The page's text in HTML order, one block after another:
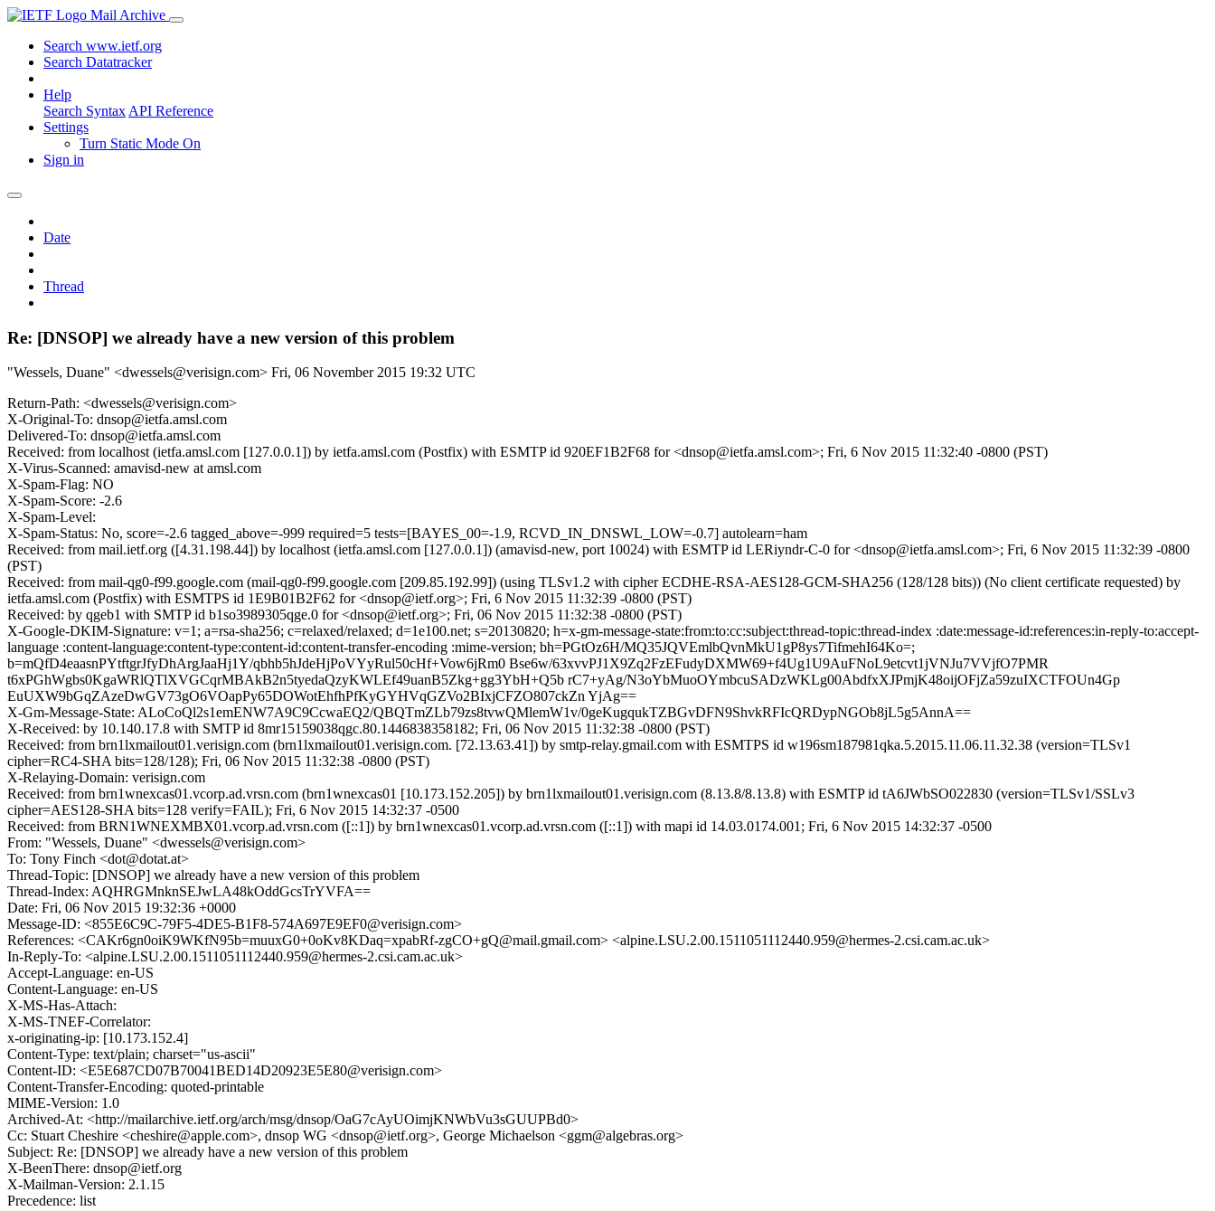
Mail Archive
Search www.ietf.org
Search Datatracker
Help
Search Syntax API Reference
Settings
Turn Static Mode On
Sign in
Date
Thread
Re: [DNSOP] we already have a new version of this problem
"Wessels, Duane" <dwessels@verisign.com> Fri, 06 November 2015 19:32 UTC
Return-Path: <dwessels@verisign.com>
X-Original-To: dnsop@ietfa.amsl.com
Delivered-To: dnsop@ietfa.amsl.com
Received: from localhost (ietfa.amsl.com [127.0.0.1]) by ietfa.amsl.com (Postfix) with ESMTP id 920EF1B2F68 for <dnsop@ietfa.amsl.com>; Fri, 6 Nov 2015 11:32:40 -0800 (PST)
X-Virus-Scanned: amavisd-new at amsl.com
X-Spam-Flag: NO
X-Spam-Score: -2.6
X-Spam-Level:
X-Spam-Status: No, score=-2.6 tagged_above=-999 required=5 tests=[BAYES_00=-1.9, RCVD_IN_DNSWL_LOW=-0.7] autolearn=ham
Received: from mail.ietf.org ([4.31.198.44]) by localhost (ietfa.amsl.com [127.0.0.1]) (amavisd-new, port 10024) with ESMTP id LERiyndr-C-0 for <dnsop@ietfa.amsl.com>; Fri, 6 Nov 2015 11:32:39 -0800
(PST)
Received: from mail-qg0-f99.google.com (mail-qg0-f99.google.com [209.85.192.99]) (using TLSv1.2 with cipher ECDHE-RSA-AES128-GCM-SHA256 (128/128 bits)) (No client certificate requested) by
ietfa.amsl.com (Postfix) with ESMTPS id 1E9B01B2F62 for <dnsop@ietf.org>; Fri, 6 Nov 2015 11:32:39 -0800 (PST)
Received: by qgeb1 with SMTP id b1so3989305qge.0 for <dnsop@ietf.org>; Fri, 06 Nov 2015 11:32:38 -0800 (PST)
X-Google-DKIM-Signature: v=1; a=rsa-sha256; c=relaxed/relaxed; d=1e100.net; s=20130820; h=x-gm-message-state:from:to:cc:subject:thread-topic:thread-index :date:message-id:references:in-reply-to:accept-
language :content-language:content-type:content-id:content-transfer-encoding :mime-version; bh=PGtOz6H/MQ35JQVEmlbQvnMkU1gP8ys7TifmehI64Ko=;
b=mQfD4eaasnPYtftgrJfyDhArgJaaHj1Y/qbhb5hJdeHjPoVYyRul50cHf+Vow6jRm0 Bse6w/63xvvPJ1X9Zq2FzEFudyDXMW69+f4Ug1U9AuFNoL9etcvt1jVNJu7VVjfO7PMR
t6xPGhWgbs0KgaWRlQTlXVGCqrMBAkB2n5tyedaQzyKWLEf49uanB5Zkg+gg3YbH+Q5b rC7+yAg/N3oYbMuoOYmbcuSADzWKLg00AbdfxXJPmjK48oijOFjZa59zuIXCTFOUn4Gp
EuUXW9bGqZAzeDwGV73gO6VOapPy65DOWotEhfhPfKyGYHVqGZVo2BIxjCFZO807ckZn YjAg==
X-Gm-Message-State: ALoCoQl2s1emENW7A9C9CcwaEQ2/QBQTmZLb79zs8tvwQMlemW1v/0geKugqukTZBGvDFN9ShvkRFIcQRDypNGOb8jL5g5AnnA==
X-Received: by 10.140.17.8 with SMTP id 8mr15159038qgc.80.1446838358182; Fri, 06 Nov 2015 11:32:38 -0800 (PST)
Received: from brn1lxmailout01.verisign.com (brn1lxmailout01.verisign.com. [72.13.63.41]) by smtp-relay.gmail.com with ESMTPS id w196sm187981qka.5.2015.11.06.11.32.38 (version=TLSv1
cipher=RC4-SHA bits=128/128); Fri, 06 Nov 2015 11:32:38 -0800 (PST)
X-Relaying-Domain: verisign.com
Received: from brn1wnexcas01.vcorp.ad.vrsn.com (brn1wnexcas01 [10.173.152.205]) by brn1lxmailout01.verisign.com (8.13.8/8.13.8) with ESMTP id tA6JWbSO022830 (version=TLSv1/SSLv3
cipher=AES128-SHA bits=128 verify=FAIL); Fri, 6 Nov 2015 14:32:37 -0500
Received: from BRN1WNEXMBX01.vcorp.ad.vrsn.com ([::1]) by brn1wnexcas01.vcorp.ad.vrsn.com ([::1]) with mapi id 14.03.0174.001; Fri, 6 Nov 2015 14:32:37 -0500
From: "Wessels, Duane" <dwessels@verisign.com>
To: Tony Finch <dot@dotat.at>
Thread-Topic: [DNSOP] we already have a new version of this problem
Thread-Index: AQHRGMnknSEJwLA48kOddGcsTrYVFA==
Date: Fri, 06 Nov 2015 19:32:36 +0000
Message-ID: <855E6C9C-79F5-4DE5-B1F8-574A697E9EF0@verisign.com>
References: <CAKr6gn0oiK9WKfN95b=muuxG0+0oKv8KDaq=xpabRf-zgCO+gQ@mail.gmail.com> <alpine.LSU.2.00.1511051112440.959@hermes-2.csi.cam.ac.uk>
In-Reply-To: <alpine.LSU.2.00.1511051112440.959@hermes-2.csi.cam.ac.uk>
Accept-Language: en-US
Content-Language: en-US
X-MS-Has-Attach:
X-MS-TNEF-Correlator:
x-originating-ip: [10.173.152.4]
Content-Type: text/plain; charset="us-ascii"
Content-ID: <E5E687CD07B70041BED14D20923E5E80@verisign.com>
Content-Transfer-Encoding: quoted-printable
MIME-Version: 1.0
Archived-At: <http://mailarchive.ietf.org/arch/msg/dnsop/OaG7cAyUOimjKNWbVu3sGUUPBd0>
Cc: Stuart Cheshire <cheshire@apple.com>, dnsop WG <dnsop@ietf.org>, George Michaelson <ggm@algebras.org>
Subject: Re: [DNSOP] we already have a new version of this problem
X-BeenThere: dnsop@ietf.org
X-Mailman-Version: 2.1.15
Precedence: list